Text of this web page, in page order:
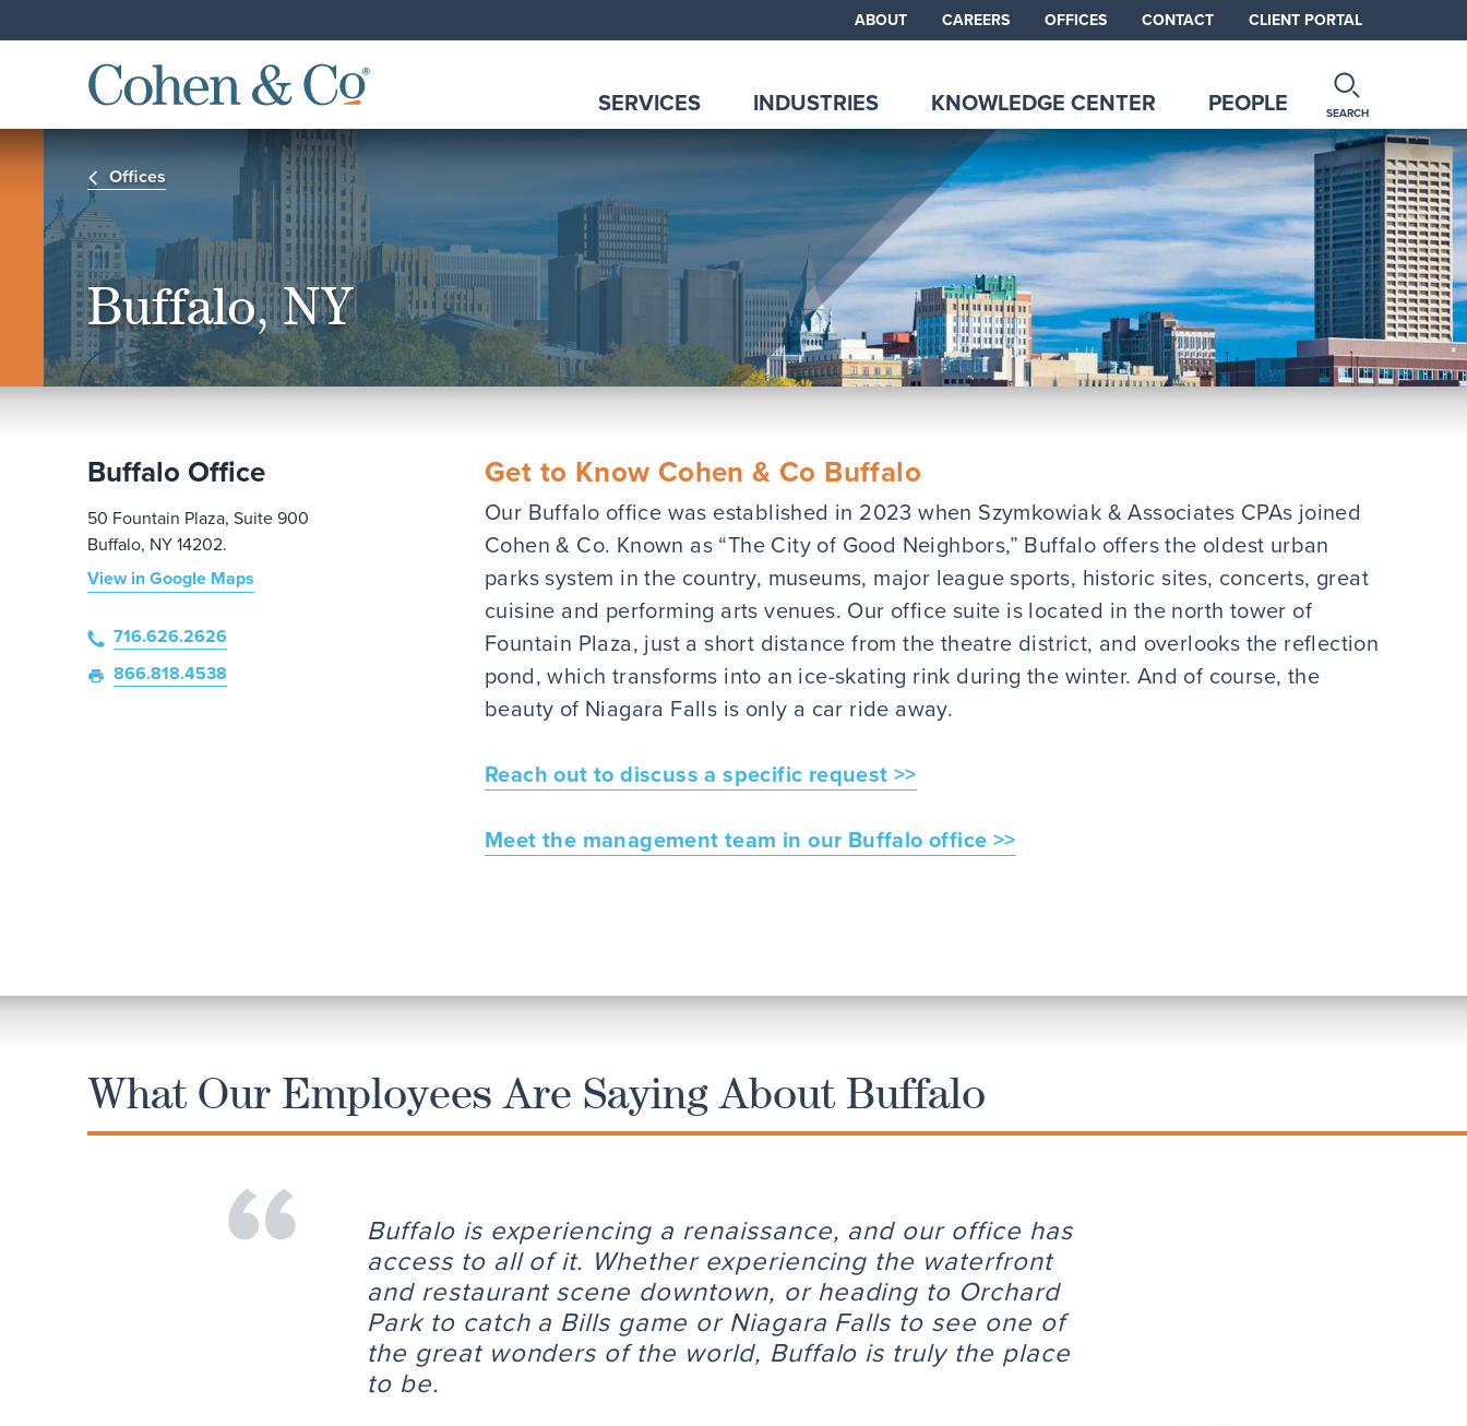
ABOUT CAREERS OFFICES CONTACT CLIENT PORTAL
SERVICES INDUSTRIES KNOWLEDGE CENTER PEOPLE SEARCH
Offices
Buffalo, NY
Buffalo Office
50 Fountain Plaza, Suite 900
Buffalo, NY 14202.
View in Google Maps
716.626.2626
866.818.4538
Get to Know Cohen & Co Buffalo
Our Buffalo office was established in 2023 when Szymkowiak & Associates CPAs joined
Cohen & Co. Known as “The City of Good Neighbors,” Buffalo offers the oldest urban
parks system in the country, museums, major league sports, historic sites, concerts, great
cuisine and performing arts venues. Our office suite is located in the north tower of
Fountain Plaza, just a short distance from the theatre district, and overlooks the reflection
pond, which transforms into an ice-skating rink during the winter. And of course, the
beauty of Niagara Falls is only a car ride away.
Reach out to discuss a specific request >>
Meet the management team in our Buffalo office >>
What Our Employees Are Saying About Buffalo
Buffalo is experiencing a renaissance, and our office has
access to all of it. Whether experiencing the waterfront
and restaurant scene downtown, or heading to Orchard
Park to catch a Bills game or Niagara Falls to see one of
the great wonders of the world, Buffalo is truly the place
to be.